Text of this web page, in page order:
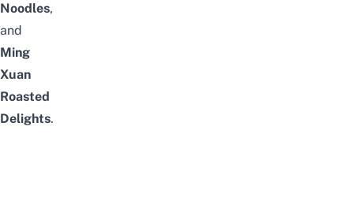
Noodles,
and
Ming
Xuan
Roasted
Delights.